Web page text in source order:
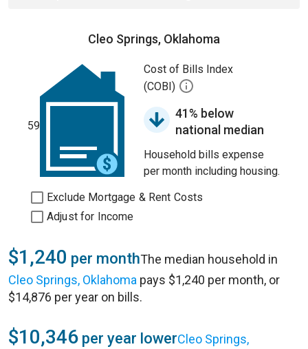
Cleo Springs, Oklahoma
59
Cost of Bills Index
(COBI)
41% below
national median
Household bills expense
per month including housing.
Exclude Mortgage & Rent Costs
Adjust for Income
$1,240 per monthThe median household in
Cleo Springs, Oklahoma pays $1,240 per month, or
$14,876 per year on bills.
$10,346 per year lowerCleo Springs,